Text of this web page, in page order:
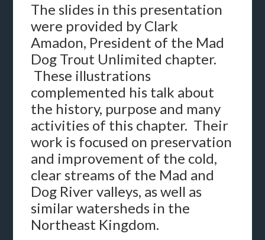
The slides in this presentation
were provided by Clark
Amadon, President of the Mad
Dog Trout Unlimited chapter.
These illustrations
complemented his talk about
the history, purpose and many
activities of this chapter. Their
work is focused on preservation
and improvement of the cold,
clear streams of the Mad and
Dog River valleys, as well as
similar watersheds in the
Northeast Kingdom.